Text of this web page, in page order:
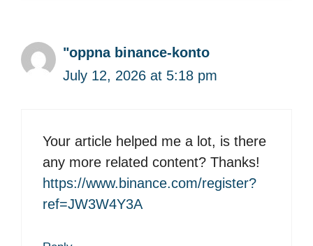
"oppna binance-konto
July 12, 2026 at 5:18 pm
Your article helped me a lot, is there
any more related content? Thanks!
https://www.binance.com/register?
ref=JW3W4Y3A